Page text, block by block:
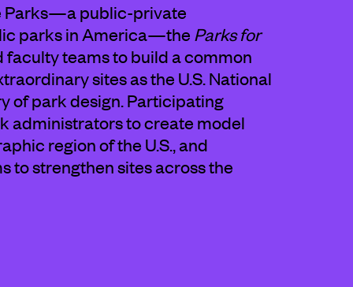
Parks—a public-private
parks in America—the Parks for
teams to build a common
sites as the U.S. National
of park design. Participating
administrators to create model
region of the U.S., and
to strengthen sites across the